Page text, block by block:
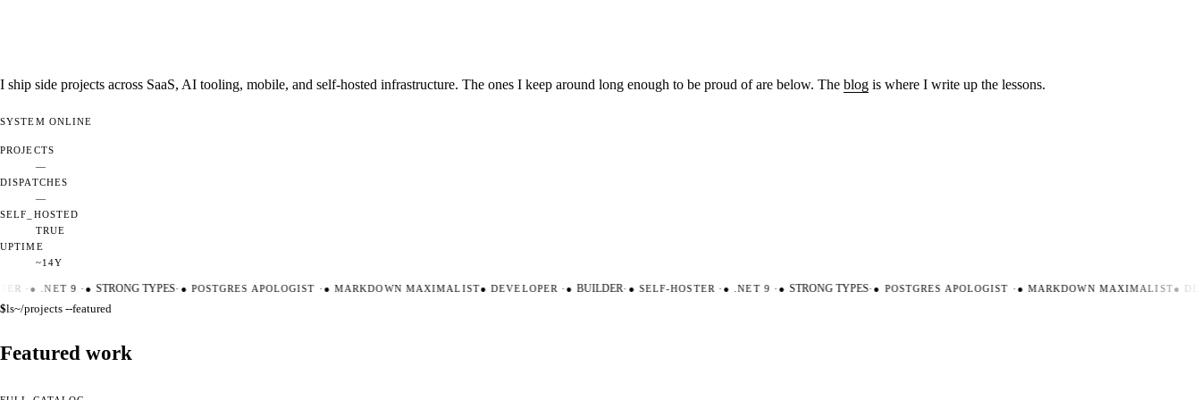
I ship side projects across SaaS, AI tooling, mobile, and self-hosted infrastructure. The ones I keep around long enough to be proud of are below. The blog is where I write up the lessons.
SYSTEM ONLINE
PROJECTS
—
DISPATCHES
—
SELF_HOSTED
TRUE
UPTIME
~14Y
·●.NET 9 ·● STRONG TYPES·●POSTGRES APOLOGIST·●MARKDOWN MAXIMALIST●DEVELOPER·● BUILDER·●SELF-HOSTER·●.NET 9 ·● STRONG TYPES·●POSTGRES APOLOGIST·● MARKDOWN MAXIMALIST●
$ls~/projects --featured
Featured work